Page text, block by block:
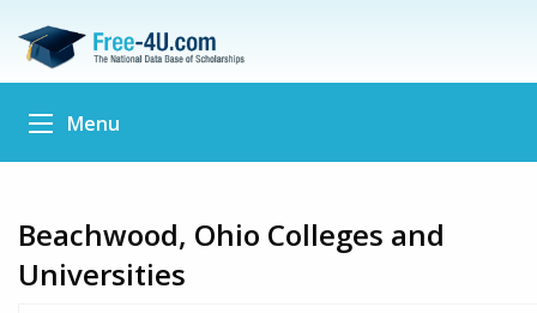
Menu
Beachwood, Ohio Colleges and
Universities